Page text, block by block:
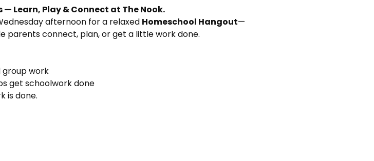
Learn, Play & Connect at The Nook.
afternoon for a relaxed Homeschool Hangout—
parents connect, plan, or get a little work done.
work
get schoolwork done
is done.